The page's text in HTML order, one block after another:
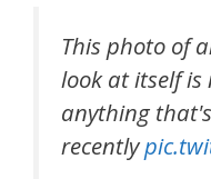
This photo of
look at itself
anything
recently